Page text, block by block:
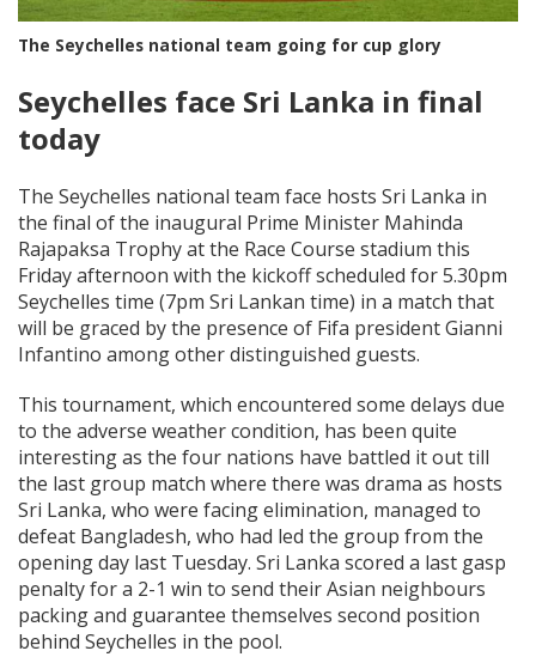
The Seychelles national team going for cup glory
Seychelles face Sri Lanka in final
today
The Seychelles national team face hosts Sri Lanka in
the final of the inaugural Prime Minister Mahinda
Rajapaksa Trophy at the Race Course stadium this
Friday afternoon with the kickoff scheduled for 5.30pm
Seychelles time (7pm Sri Lankan time) in a match that
will be graced by the presence of Fifa president Gianni
Infantino among other distinguished guests.
This tournament, which encountered some delays due
to the adverse weather condition, has been quite
interesting as the four nations have battled it out till
the last group match where there was drama as hosts
Sri Lanka, who were facing elimination, managed to
defeat Bangladesh, who had led the group from the
opening day last Tuesday. Sri Lanka scored a last gasp
penalty for a 2-1 win to send their Asian neighbours
packing and guarantee themselves second position
behind Seychelles in the pool.